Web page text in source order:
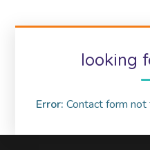
looking
Error: Contact form not